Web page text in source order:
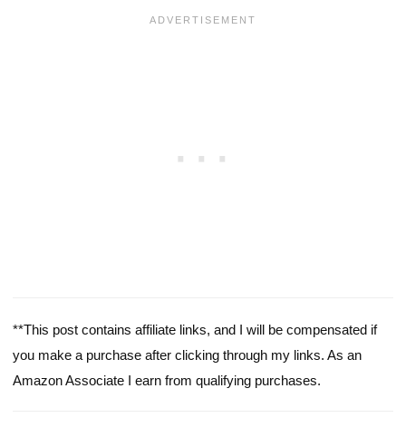
**This post contains affiliate links, and I will be compensated if
you make a purchase after clicking through my links. As an
Amazon Associate I earn from qualifying purchases.